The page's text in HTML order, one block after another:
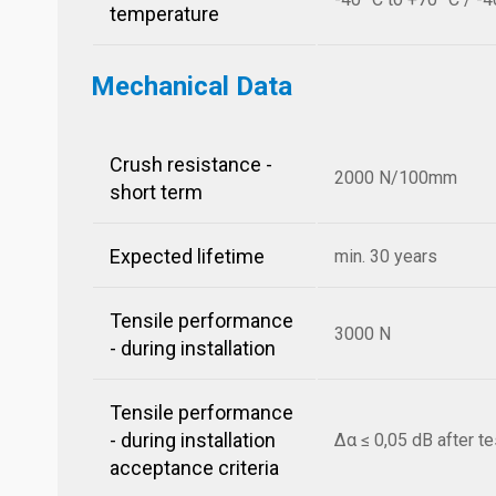
temperature
Mechanical Data
Crush resistance -
short term
2000 N/100mm
Expected lifetime min. 30 years
Tensile performance
- during installation
3000 N
Tensile performance
- during installation
acceptance criteria
Δα ≤ 0,05 dB after